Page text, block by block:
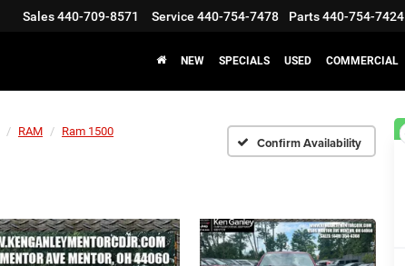
Sales440-709-8571 Service 440-754-7478 Parts440-754-7424
NEW SPECIALS USED COMMERCIAL
RAM
Ram 1500
Confirm Availability